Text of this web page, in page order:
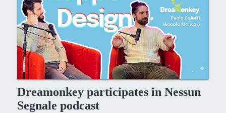
Dreamonkey participates in Nessun
Segnale podcast